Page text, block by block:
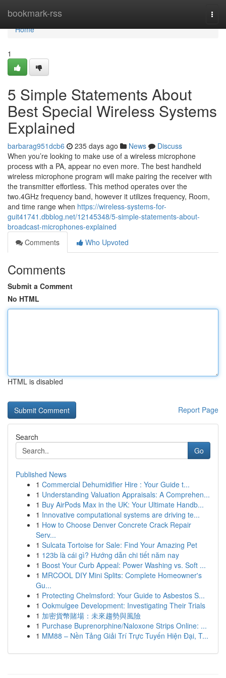
bookmark-rss
Home
Home
1
5 Simple Statements About
Best Special Wireless Systems
Explained
barbarag951dcb6 235 days ago News
Discuss
When you’re looking to make use of a wireless microphone
process with a PA, appear no even more. The best handheld
wireless microphone program will make pairing the receiver with
the transmitter effortless. This method operates over the
two.4GHz frequency band, however it utilizes frequency, Room,
and time range when https://wireless-systems-for-
guit41741.dbblog.net/12145348/5-simple-statements-about-
broadcast-microphones-explained
Comments
Who Upvoted
Comments
Submit a Comment
No HTML
HTML is disabled
Report Page
Search
Go
Published News
1 Commercial Dehumidifier Hire : Your Guide t...
1 Understanding Valuation Appraisals: A Comprehen...
1 Buy AirPods Max in the UK: Your Ultimate Handb...
1 Innovative computational systems are driving te...
1 How to Choose Denver Concrete Crack Repair
Serv...
1 Sulcata Tortoise for Sale: Find Your Amazing Pet
1 123b là cái gì? Hướng dẫn chi tiết năm nay
1 Boost Your Curb Appeal: Power Washing vs. Soft ...
1 MRCOOL DIY Mini Splits: Complete Homeowner's
Gu...
1 Protecting Chelmsford: Your Guide to Asbestos S...
1 Ookmulgee Development: Investigating Their Trials
1 加密貨幣賭場：未來趨勢與風險
1 Purchase Buprenorphine/Naloxone Strips Online: ...
1 MM88 – Nền Tảng Giải Trí Trực Tuyến Hiện Đại, T...